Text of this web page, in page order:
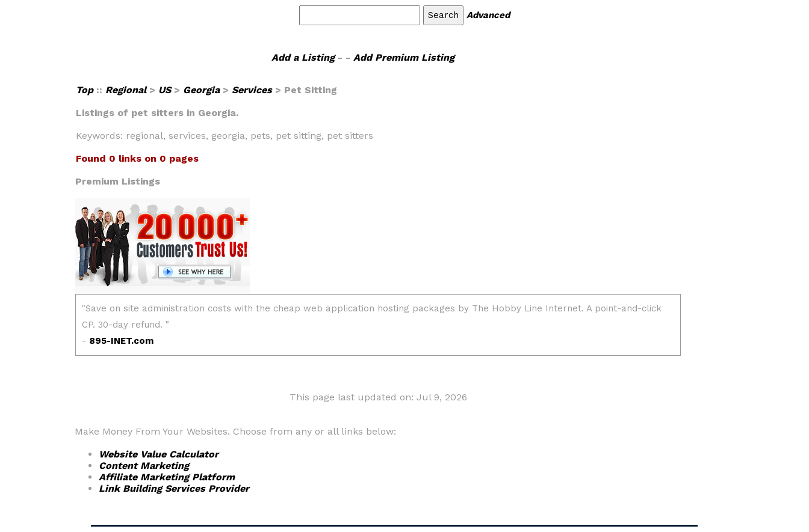
Advanced
Add a Listing- - Add Premium Listing
Top :: Regional> US> Georgia> Services> Pet Sitting
Listings of pet sitters in Georgia.
Keywords: regional, services, georgia, pets, pet sitting, pet sitters
Found 0 links on 0 pages
Premium Listings
This page last updated on: Jul 9, 2026
Make Money From Your Websites. Choose from any or all links below:
Website Value Calculator
Content Marketing
Affiliate Marketing Platform
Link Building Services Provider